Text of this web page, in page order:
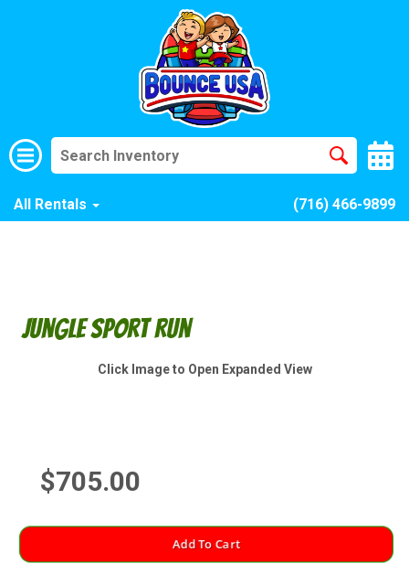
All Rentals (716) 466-9899
Jungle Sport Run
Click Image to Open Expanded View
$705.00
Add To Cart